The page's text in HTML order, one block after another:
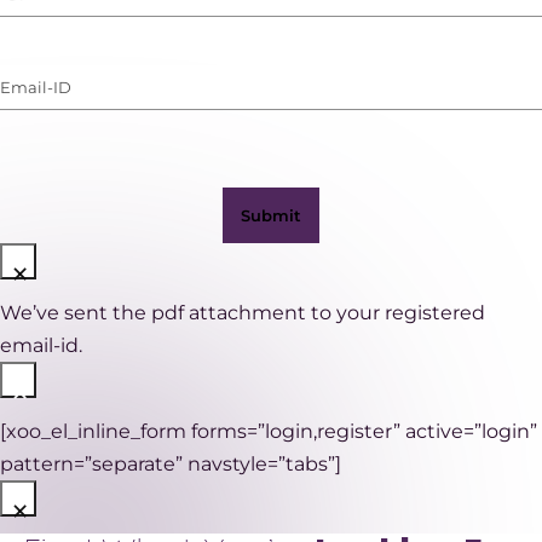
Number
WhatsApp)
Email-
ID(Required)
×
We’ve sent the pdf attachment to your registered
email-id.
×
[xoo_el_inline_form forms=”login,register” active=”login”
pattern=”separate” navstyle=”tabs”]
×